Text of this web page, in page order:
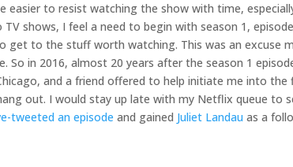
easier to resist watching the show with time,
shows, I feel a need to begin with season 1,
to the stuff worth watching. This was an excuse
So in 2016, almost 20 years after the season 1
and a friend offered to help initiate me into the
out. I would stay up late with my Netflix queue to
tweeted an episode and gained Juliet Landau as a